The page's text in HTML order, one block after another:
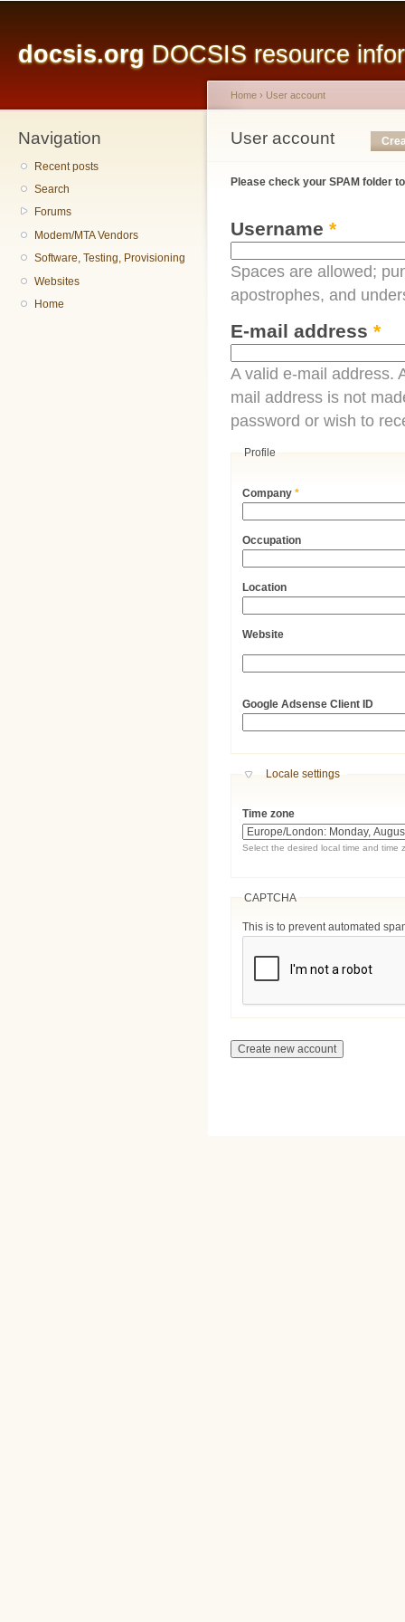
docsis.org DOCSIS resource
Navigation
Recent posts
Search
Forums
Modem/MTA Vendors
Software, Testing, Provisioning
Websites
Home
You are here
Home › User account
User account
Primary tabs
Please check your SPAM folder
Username *
Spaces are allowed;
apostrophes, and
E-mail address *
A valid e-mail address.
mail address is not
password or wish to
Profile
Company*
Occupation
Location
Website
Google Adsense Client ID
Hide
Locale settings
Time zone
Select the desired local time and time
CAPTCHA
This is to prevent automated